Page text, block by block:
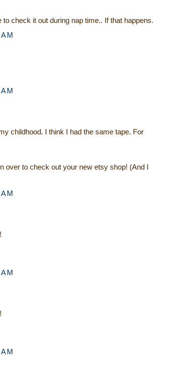
check it out during nap time.. If that happens.
childhood. I think I had the same tape. For
over to check out your new etsy shop! (And I